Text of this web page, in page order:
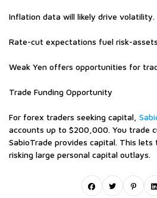
Inflation data will likely drive volatility.
Rate-cut expectations fuel risk-
Weak Yen offers opportunities for
Trade Funding Opportunity
For forex traders seeking capital,
accounts up to $200,000. You trade
SabioTrade provides capital. This
risking large personal capital outlays.